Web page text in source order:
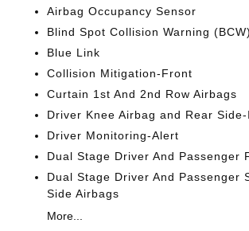
Airbag Occupancy Sensor
Blind Spot Collision Warning
Blue Link
Collision Mitigation-Front
Curtain 1st And 2nd Row Airbags
Driver Knee Airbag and Rear
Driver Monitoring-Alert
Dual Stage Driver And Passenger
Dual Stage Driver And Passenger
Side Airbags
More...